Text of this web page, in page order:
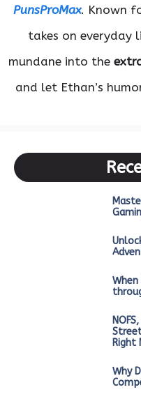
PunsProMax. Known
takes on everyday
mundane into the
and let Ethan’s
Right
Why